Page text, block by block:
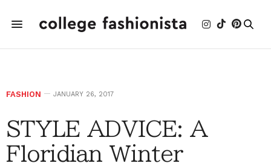
FASHION JANUARY 26, 2017
STYLE ADVICE: A
Floridian Winter